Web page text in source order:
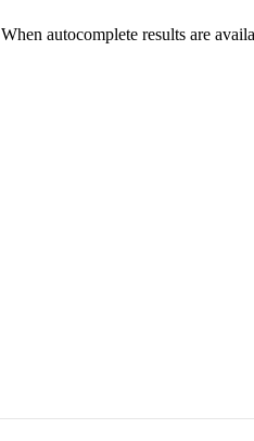
When autocomplete results are